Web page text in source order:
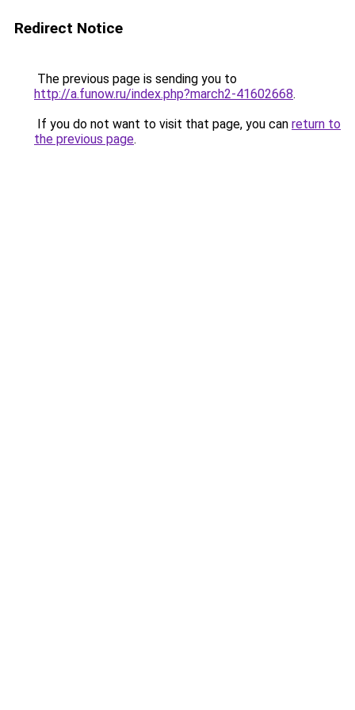
Redirect Notice
The previous page is sending you to
http://a.funow.ru/index.php?march2-41602668.
If you do not want to visit that page, you can return to
the previous page.